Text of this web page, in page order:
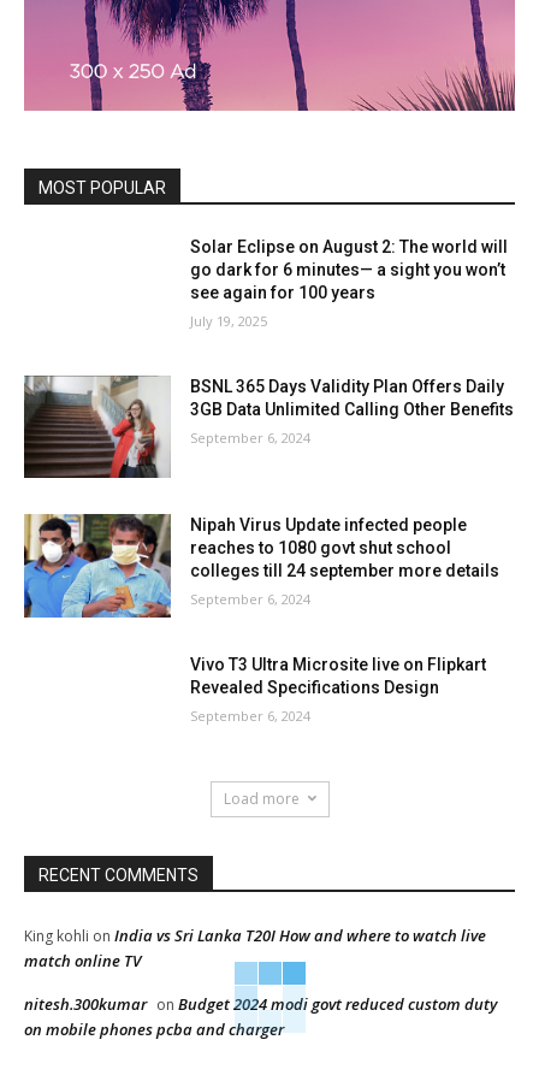
MOST POPULAR
Solar Eclipse on August 2: The world will
go dark for 6 minutes— a sight you won’t
see again for 100 years
July 19, 2025
BSNL 365 Days Validity Plan Offers Daily
3GB Data Unlimited Calling Other Benefits
September 6, 2024
Nipah Virus Update infected people
reaches to 1080 govt shut school
colleges till 24 september more details
September 6, 2024
Vivo T3 Ultra Microsite live on Flipkart
Revealed Specifications Design
September 6, 2024
Load more
RECENT COMMENTS
King kohli on India vs Sri Lanka T20I How and where to watch live
match online TV
nitesh.300kumar on Budget 2024 modi govt reduced custom duty
on mobile phones pcba and charger